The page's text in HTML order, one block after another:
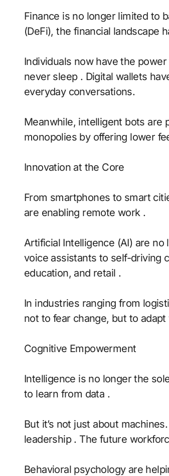
Finance is no longer limited to
(DeFi), the financial landscape
Individuals now have the
never sleep . Digital wallets
everyday conversations.
Meanwhile, intelligent bots are
monopolies by offering lower
Innovation at the Core
From smartphones to smart
are enabling remote work .
Artificial Intelligence (AI) are
voice assistants to self-driving
education, and retail .
In industries ranging from
not to fear change, but to
Cognitive Empowerment
Intelligence is no longer the
to learn from data .
But it’s not just about
leadership . The future
Behavioral psychology are